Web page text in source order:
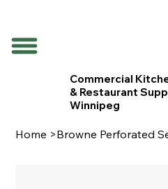
Commercial
& Restaurant
Winnipeg
Home >Browne Perforated